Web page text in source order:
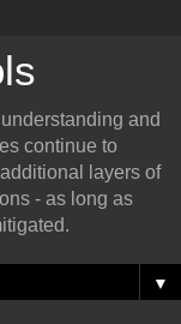
and
continue to
layers of
- as long as
▼